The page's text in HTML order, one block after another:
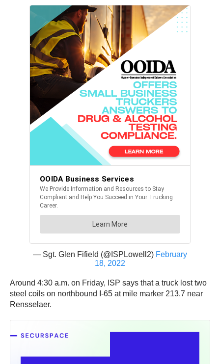
— Sgt. Glen Fifield (@ISPLowell2) February
18, 2022
Around 4:30 a.m. on Friday, ISP says that a truck lost two
steel coils on northbound I-65 at mile marker 213.7 near
Rensselaer.